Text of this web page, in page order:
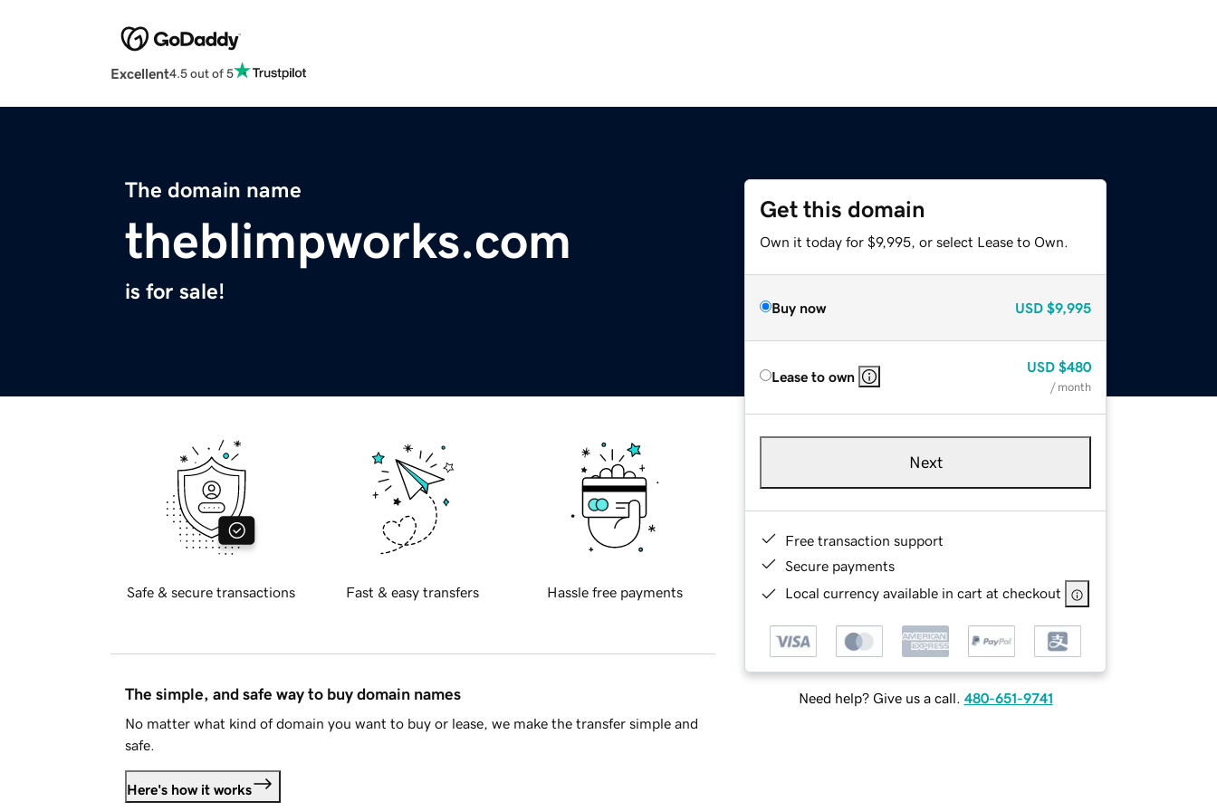
Excellent4.5 out of 5
The domain name
theblimpworks.com
is for sale!
Get this domain
Own it today for $9,995, or select Lease to Own.
Buy now USD $9,995
Lease to own
USD $480
/ month
Next
Free transaction support
Secure payments
Local currency available in cart at checkout
Need help? Give us a call. 480-651-9741
Safe & secure transactions Fast & easy transfers Hassle free payments
The simple, and safe way to buy domain names
No matter what kind of domain you want to buy or lease, we make the transfer simple and
safe.
Here's how it works